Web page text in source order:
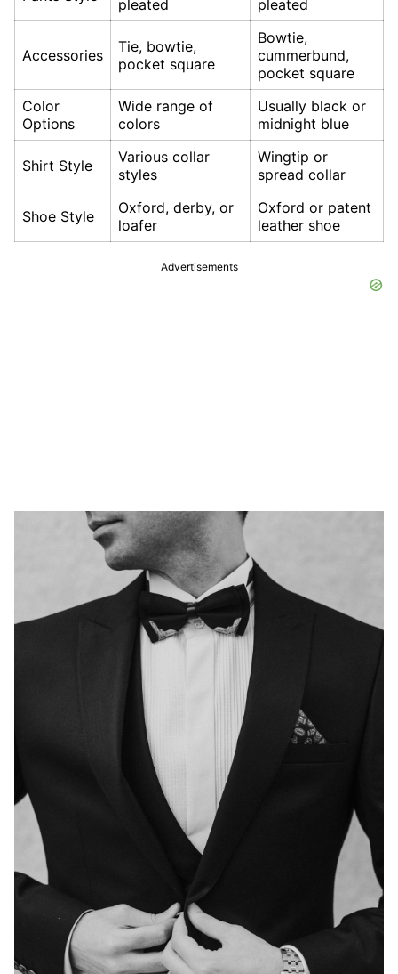
pleated
pleated
Accessories
Tie, bowtie,
pocket square
Bowtie,
cummerbund,
pocket square
Color
Options
Wide range of
colors
Usually black or
midnight blue
Shirt Style
Various collar
styles
Wingtip or
spread collar
Shoe Style
Oxford, derby, or
loafer
Oxford or patent
leather shoe
Advertisements